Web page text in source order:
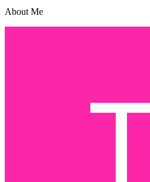
About Me